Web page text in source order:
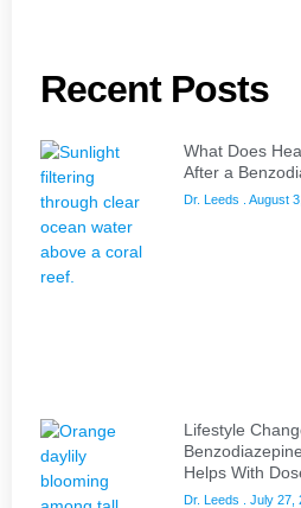
Recent Posts
What Does
After a
Dr. Leeds August
Lifestyle
Helps With
Dr. Leeds July 27,